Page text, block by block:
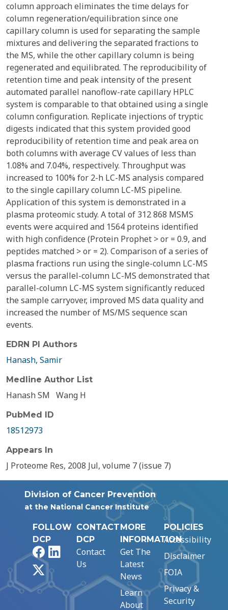
column approach eliminates the time delays for
column regeneration/equilibration since one
capillary column is used for separating the sample
mixtures and delivering the separated fractions to
the MS, while the other capillary column is being
regenerated and equilibrated. The reproducibility of
retention time and peak intensity of the present
automated parallel nanoflow-rate capillary HPLC
system is comparable to that obtained using a single
column configuration. Replicate injections of tryptic
digests indicated that this system provided good
reproducibility of retention time and peak area on
both columns with average CV values of less than
1.08% and 7.04%, respectively. Throughput was
increased to 100% for 2-h LC-MS analysis compared
to the single capillary column LC-MS pipeline.
Application of this system is demonstrated in a
plasma proteomic study. A total of 312 868 MSMS
events were acquired and 1564 proteins identified
with high confidence (Protein Prophet > or = 0.9, and
peptides matched > or = 2). Comparison of a series of
plasma fractions run using the single-column LC-MS
versus the parallel-column LC-MS demonstrated that
parallel-column LC-MS system significantly reduced
the sample carryover, improved MS data quality and
increased the number of MS/MS sequence scan
events.
EDRN PI Authors
Hanash, Samir
Medline Author List
Hanash SM Wang H
PubMed ID
18512973
Appears In
J Proteome Res, 2008 Jul, volume 7 (issue 7)
Division of Cancer Prevention
at the National Cancer Institute
FOLLOW
DCP
FacebookLinkedIn
CONTACT
DCP
Contact
Us
MORE
INFORMATION
Get The
Latest
News
Learn
About
POLICIES
Accessibility
Disclaimer
FOIA
Privacy &
Security